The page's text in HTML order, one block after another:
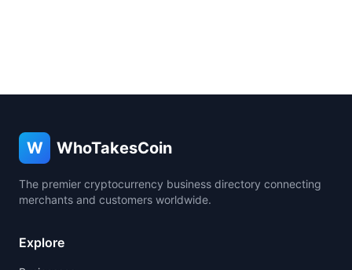
W WhoTakesCoin
The premier cryptocurrency business directory connecting
merchants and customers worldwide.
Explore